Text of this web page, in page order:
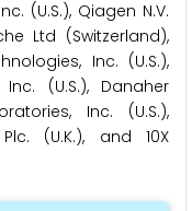
(U.S.), Qiagen N.V.
Ltd (Switzerland),
Inc. (U.S.),
(U.S.), Danaher
Inc. (U.S.),
(U.K.), and 10X